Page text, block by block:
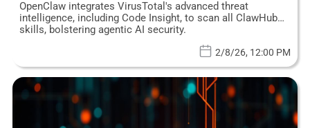
OpenClaw integrates VirusTotal's advanced threat
intelligence, including Code Insight, to scan all ClawHub
skills, bolstering agentic AI security.
2/8/26, 12:00 PM